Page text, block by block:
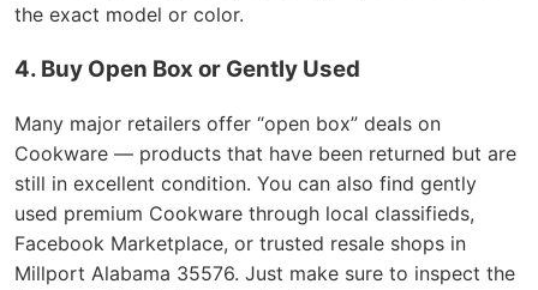
the exact model or color.
4. Buy Open Box or Gently Used
Many major retailers offer “open box” deals on
Cookware — products that have been returned but are
still in excellent condition. You can also find gently
used premium Cookware through local classifieds,
Facebook Marketplace, or trusted resale shops in
Millport Alabama 35576. Just make sure to inspect the